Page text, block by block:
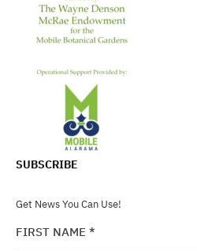
SUBSCRIBE
Get News You Can Use!
FIRST NAME *